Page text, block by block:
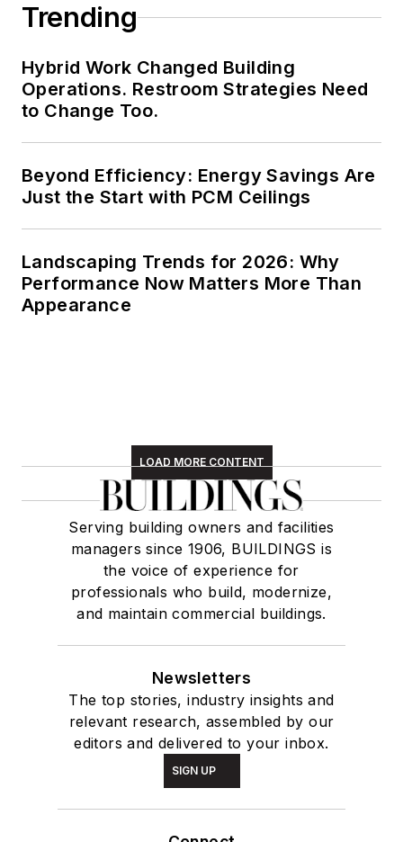
Trending
Hybrid Work Changed Building
Operations. Restroom Strategies Need
to Change Too.
Beyond Efficiency: Energy Savings Are
Just the Start with PCM Ceilings
Landscaping Trends for 2026: Why
Performance Now Matters More Than
Appearance
LOAD MORE CONTENT
Serving building owners and facilities
managers since 1906, BUILDINGS is
the voice of experience for
professionals who build, modernize,
and maintain commercial buildings.
Newsletters
The top stories, industry insights and
relevant research, assembled by our
editors and delivered to your inbox.
SIGN UP